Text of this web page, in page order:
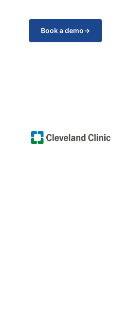
Book a demo→